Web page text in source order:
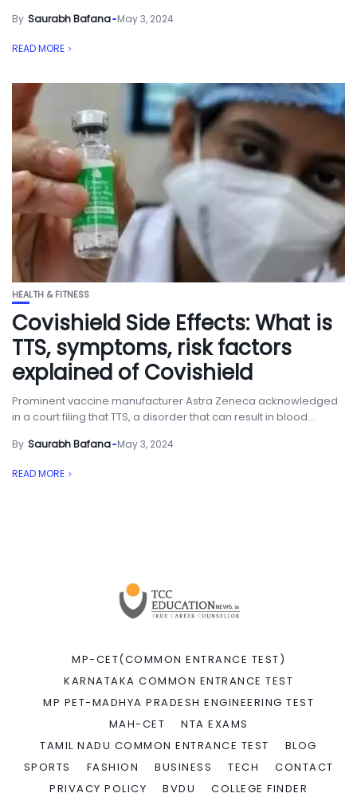
By Saurabh Bafana May 3, 2024
READ MORE
HEALTH & FITNESS
Covishield Side Effects: What is
TTS, symptoms, risk factors
explained of Covishield
Prominent vaccine manufacturer Astra Zeneca acknowledged
in a court filing that TTS, a disorder that can result in blood...
By Saurabh Bafana May 3, 2024
READ MORE
MP-CET(COMMON ENTRANCE TEST)
KARNATAKA COMMON ENTRANCE TEST
MP PET-MADHYA PRADESH ENGINEERING TEST
MAH-CET
NTA EXAMS
TAMIL NADU COMMON ENTRANCE TEST
BLOG
SPORTS
FASHION BUSINESS TECH
CONTACT
PRIVACY POLICY
BVDU COLLEGE FINDER